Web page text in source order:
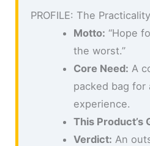
PROFILE: The
Motto: “Hope
the worst.”
Core Need: A
packed bag
experience.
This Product’s
Verdict: An